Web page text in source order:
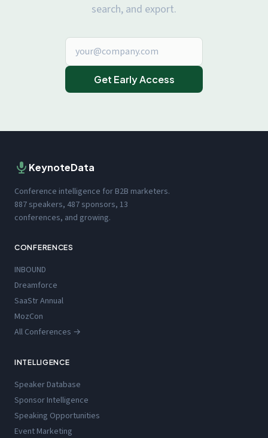
search, and export.
Get Early Access
KeynoteData
Conference intelligence for B2B marketers.
887 speakers, 487 sponsors, 13
conferences, and growing.
CONFERENCES
INBOUND
Dreamforce
SaaStr Annual
MozCon
All Conferences →
INTELLIGENCE
Speaker Database
Sponsor Intelligence
Speaking Opportunities
Event Marketing